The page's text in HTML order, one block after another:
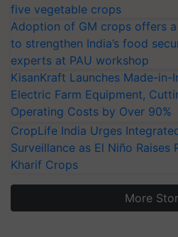
five vegetable crops
Adoption of GM crops offers
to strengthen India’s food
experts at PAU workshop
KisanKraft Launches Made-in-
Electric Farm Equipment,
Operating Costs by Over 90%
CropLife India Urges
Surveillance as El Niño Raises
Kharif Crops
More